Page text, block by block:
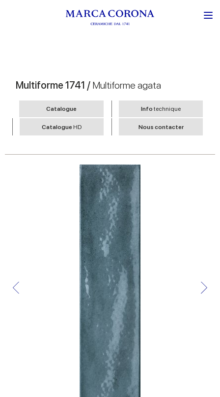
Multiforme 1741 / Multiforme agata
Catalogue Infotechnique
Catalogue HD Nous contacter